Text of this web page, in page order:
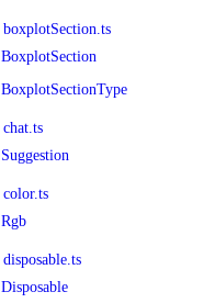
boxplotSection.ts
BoxplotSection
BoxplotSectionType
chat.ts
Suggestion
color.ts
Rgb
disposable.ts
Disposable